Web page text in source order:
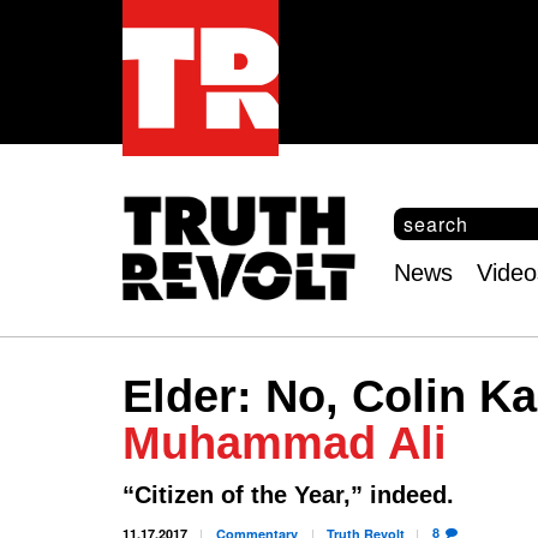
S
e
c
f
o
r
m
S
e
a
h
menu
News
Elder: No, Colin
Muhammad Ali
“Citizen of the Year,” indeed.
11.17.2017 Commentary Truth Revolt 8